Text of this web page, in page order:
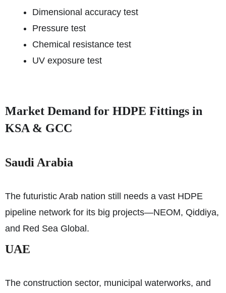
Dimensional accuracy test
Pressure test
Chemical resistance test
UV exposure test
Market Demand for HDPE Fittings in
KSA & GCC
Saudi Arabia
The futuristic Arab nation still needs a vast HDPE
pipeline network for its big projects—NEOM, Qiddiya,
and Red Sea Global.
UAE
The construction sector, municipal waterworks, and